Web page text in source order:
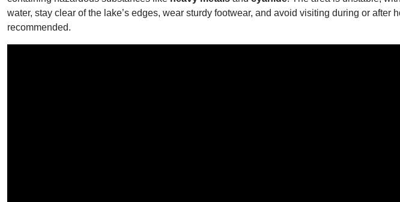
water, stay clear of the lake’s edges, wear sturdy footwear, and avoid visiting during or
recommended.